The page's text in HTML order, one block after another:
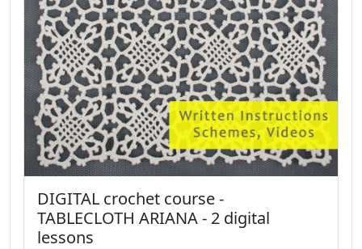
DIGITAL crochet course -
TABLECLOTH ARIANA - 2 digital
lessons